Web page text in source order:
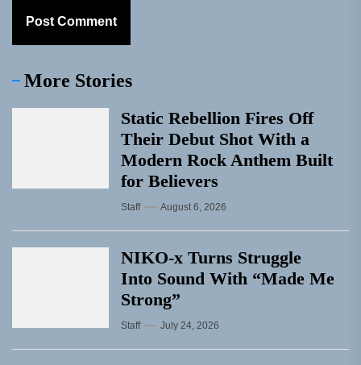
More Stories
Static Rebellion Fires Off
Their Debut Shot With a
Modern Rock Anthem Built
for Believers
Staff August 6, 2026
NIKO-x Turns Struggle
Into Sound With “Made Me
Strong”
Staff July 24, 2026